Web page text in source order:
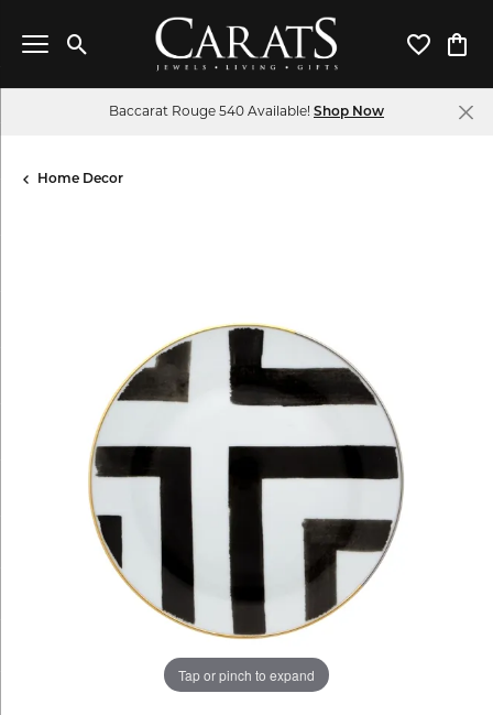
Toggle Search Menu Toggle
Baccarat Rouge 540 Available! Shop Now
Home Decor
Tap or pinch to expand